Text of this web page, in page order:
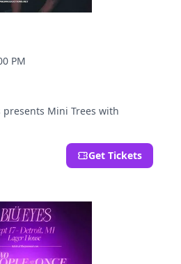
PM
Mini Trees with
Get Tickets